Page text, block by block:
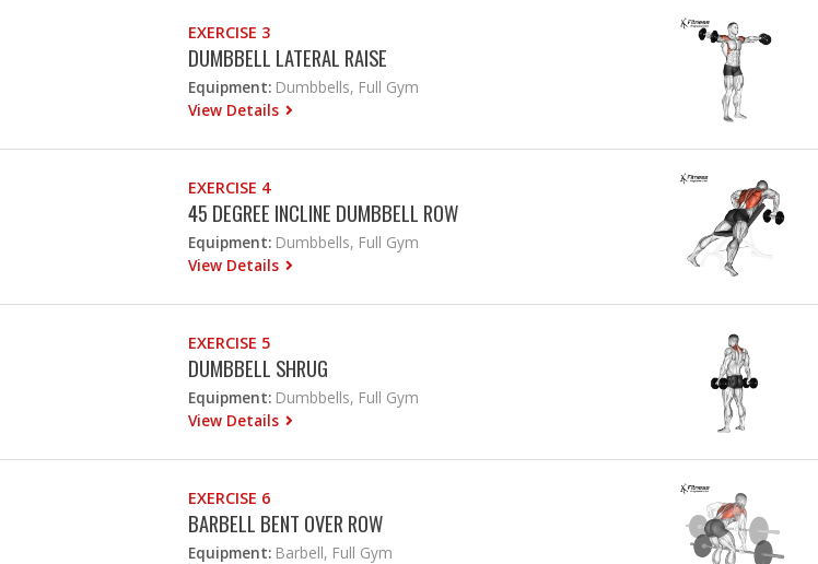
EXERCISE 3
DUMBBELL LATERAL RAISE
Equipment: Dumbbells, Full Gym
View Details
EXERCISE 4
45 DEGREE INCLINE DUMBBELL ROW
Equipment: Dumbbells, Full Gym
View Details
EXERCISE 5
DUMBBELL SHRUG
Equipment: Dumbbells, Full Gym
View Details
EXERCISE 6
BARBELL BENT OVER ROW
Equipment: Barbell, Full Gym